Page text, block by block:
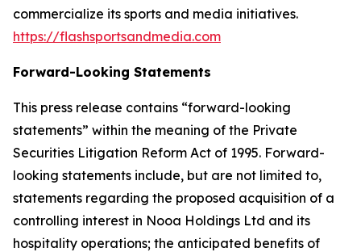
commercialize its sports and media initiatives.
https://flashsportsandmedia.com
Forward-Looking Statements
This press release contains “forward-looking
statements” within the meaning of the Private
Securities Litigation Reform Act of 1995. Forward-
looking statements include, but are not limited to,
statements regarding the proposed acquisition of a
controlling interest in Nooa Holdings Ltd and its
hospitality operations; the anticipated benefits of